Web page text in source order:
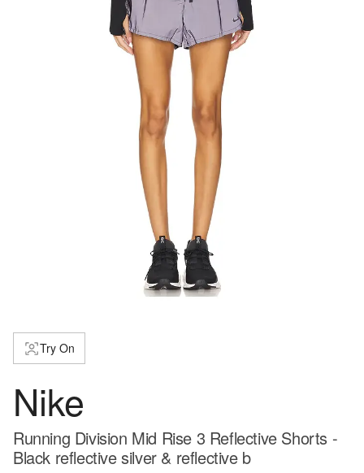
Try On
Nike
Running Division Mid Rise 3 Reflective Shorts -
Black reflective silver & reflective b